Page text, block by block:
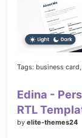
Tags: business card,
Edina -
RTL
by elite-themes24